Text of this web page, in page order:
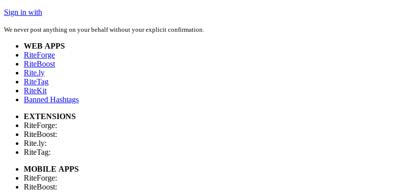
Sign in with
We never post anything on your behalf without your explicit confirmation.
WEB APPS
RiteForge
RiteBoost
Rite.ly
RiteTag
RiteKit
Banned Hashtags
EXTENSIONS
RiteForge:
RiteBoost:
Rite.ly:
RiteTag:
MOBILE APPS
RiteForge:
RiteBoost: